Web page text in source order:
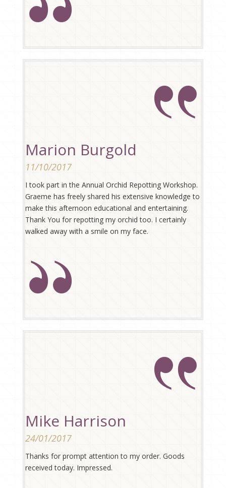
Marion Burgold
11/10/2017
I took part in the Annual Orchid Repotting Workshop.
Graeme has freely shared his extensive knowledge to
make this afternoon educational and entertaining.
Thank You for repotting my orchid too. I certainly
walked away with a smile on my face.
Mike Harrison
24/01/2017
Thanks for prompt attention to my order. Goods
received today. Impressed.